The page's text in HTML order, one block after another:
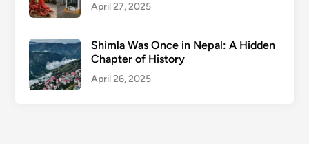
April 27, 2025
Shimla Was Once in Nepal: A Hidden
Chapter of History
April 26, 2025